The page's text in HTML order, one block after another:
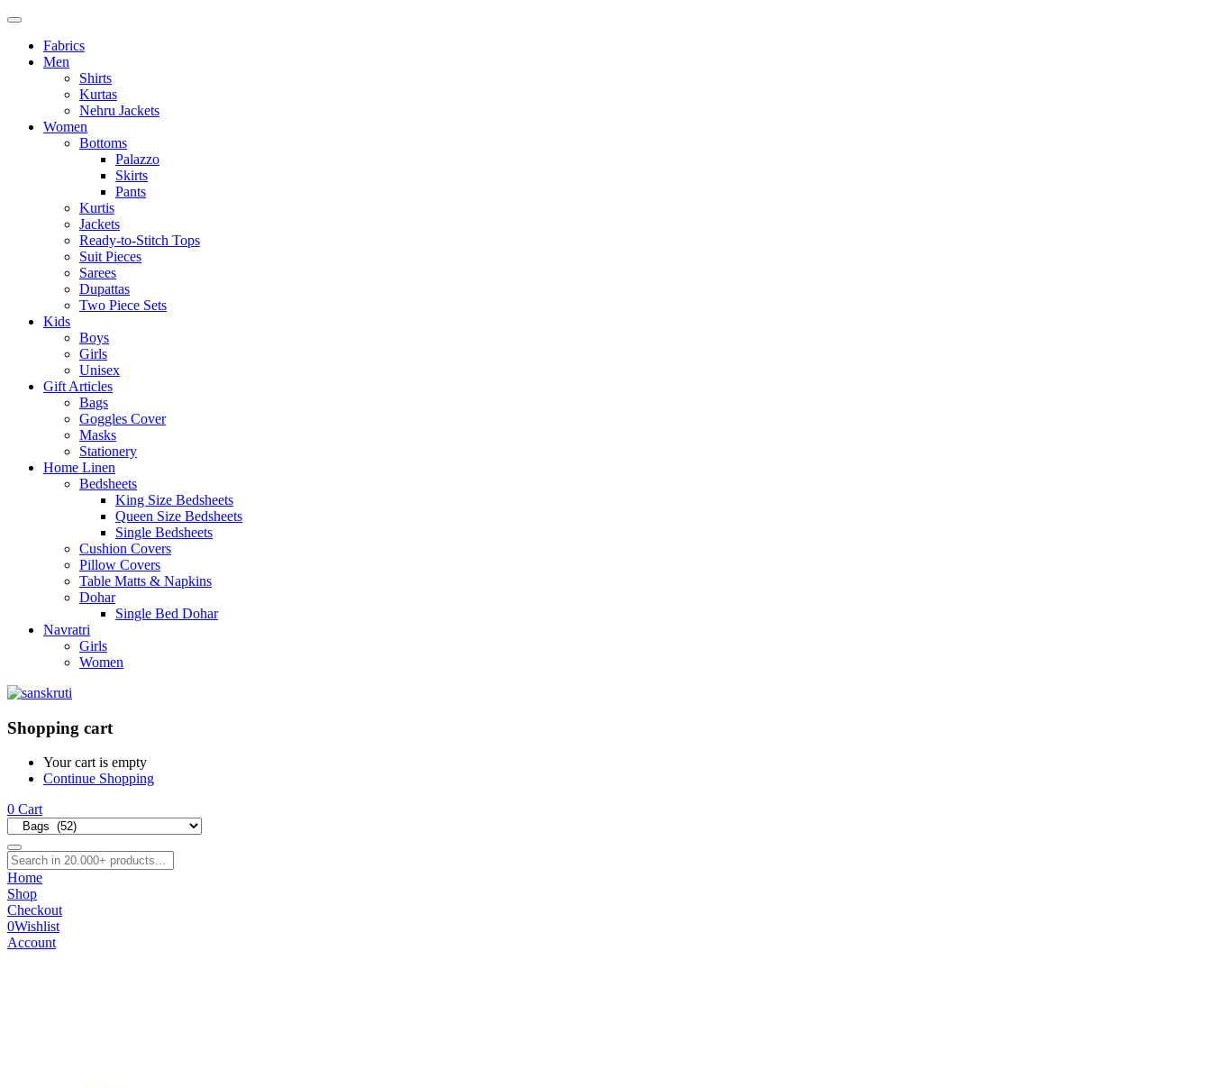
Fabrics
Men
Shirts
Kurtas
Nehru Jackets
Women
Bottoms
Palazzo
Skirts
Pants
Kurtis
Jackets
Ready-to-Stitch Tops
Suit Pieces
Sarees
Dupattas
Two Piece Sets
Kids
Boys
Girls
Unisex
Gift Articles
Bags
Goggles Cover
Masks
Stationery
Home Linen
Bedsheets
King Size Bedsheets
Queen Size Bedsheets
Single Bedsheets
Cushion Covers
Pillow Covers
Table Matts & Napkins
Dohar
Single Bed Dohar
Navratri
Girls
Women
Shopping cart
Your cart is empty
Continue Shopping
0 Cart
Home
Shop
Checkout
0Wishlist
Account